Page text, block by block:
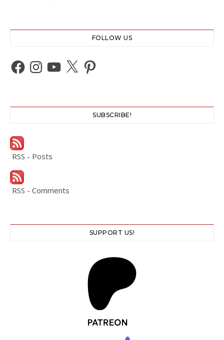
FOLLOW US
Facebook
Instagram
YouTube
X Pinterest
SUBSCRIBE!
RSS - Posts
RSS - Comments
SUPPORT US!